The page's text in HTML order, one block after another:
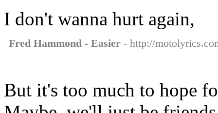
I don't wanna hurt again,
Fred Hammond - Easier - http://
But it's too much to hope